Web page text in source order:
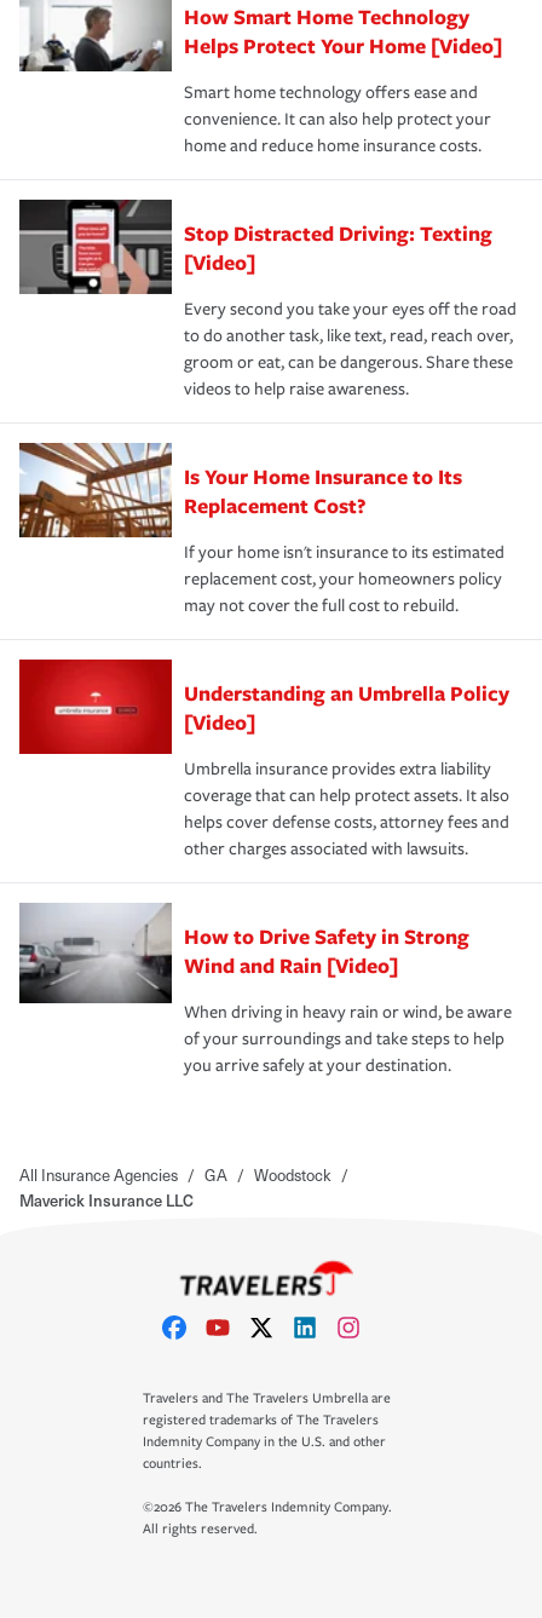
Remember to ask your insurance representative about
these and other incentives to ensure you are getting all
the discounts for which you are eligible.
*Not all discounts are available in all states.
pay for a covered claim. Home insurance is coverage you
hope to never have to use, but if the unexpected
happens, it can help you restore your life back to
normal.Learn more about homeowners insurance.
How Smart Home Technology
Helps Protect Your Home [Video]
Smart home technology offers ease and
convenience. It can also help protect your
home and reduce home insurance costs.
Stop Distracted Driving: Texting
[Video]
Every second you take your eyes off the road
to do another task, like text, read, reach over,
groom or eat, can be dangerous. Share these
videos to help raise awareness.
Is Your Home Insurance to Its
Replacement Cost?
If your home isn't insurance to its estimated
replacement cost, your homeowners policy
may not cover the full cost to rebuild.
Understanding an Umbrella Policy
[Video]
Umbrella insurance provides extra liability
coverage that can help protect assets. It also
helps cover defense costs, attorney fees and
other charges associated with lawsuits.
How to Drive Safety in Strong
Wind and Rain [Video]
When driving in heavy rain or wind, be aware
of your surroundings and take steps to help
you arrive safely at your destination.
All Insurance Agencies / GA / Woodstock /
Maverick Insurance LLC
Travelers and The Travelers Umbrella are
registered trademarks of The Travelers
Indemnity Company in the U.S. and other
countries.
©2026 The Travelers Indemnity Company.
All rights reserved.